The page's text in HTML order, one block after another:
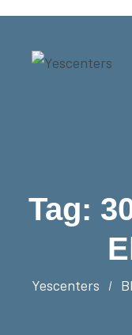
Tag:
Yescenters